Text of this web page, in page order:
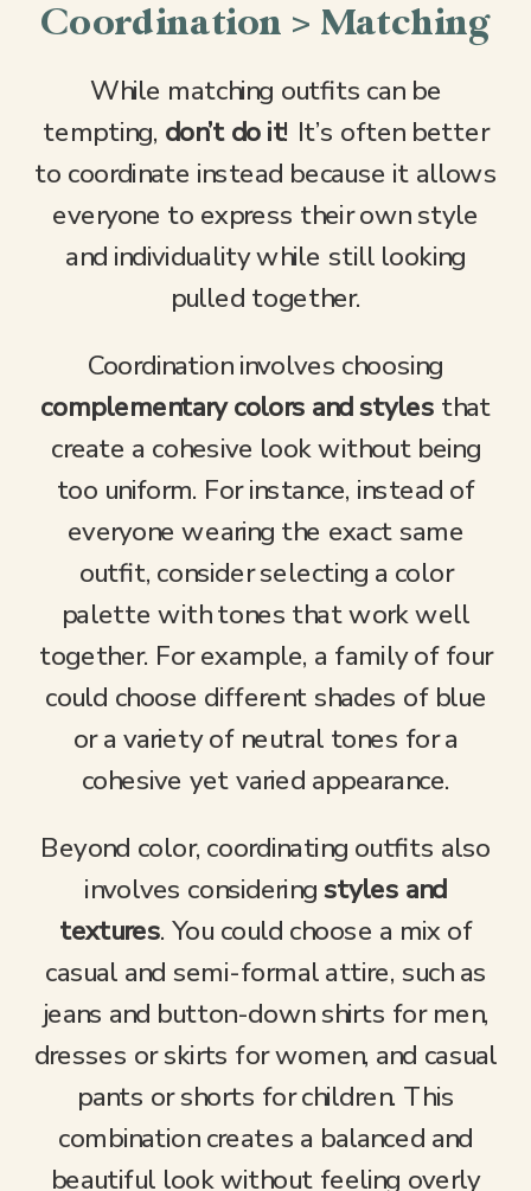
Coordination > Matching
While matching outfits can be
tempting, don’t do it! It’s often better
to coordinate instead because it allows
everyone to express their own style
and individuality while still looking
pulled together.
Coordination involves choosing
complementary colors and styles that
create a cohesive look without being
too uniform. For instance, instead of
everyone wearing the exact same
outfit, consider selecting a color
palette with tones that work well
together. For example, a family of four
could choose different shades of blue
or a variety of neutral tones for a
cohesive yet varied appearance.
Beyond color, coordinating outfits also
involves consideringstyles and
textures. You could choose a mix of
casual and semi-formal attire, such as
jeans and button-down shirts for men,
dresses or skirts for women, and casual
pants or shorts for children. This
combination creates a balanced and
beautiful look without feeling overly